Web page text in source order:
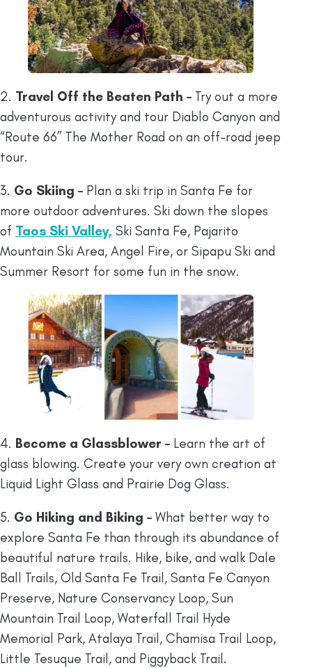
2. Travel Off the Beaten Path – Try out a more
adventurous activity and tour Diablo Canyon and
“Route 66” The Mother Road on an off-road jeep
tour.
3. Go Skiing – Plan a ski trip in Santa Fe for
more outdoor adventures. Ski down the slopes
of Taos Ski Valley, Ski Santa Fe, Pajarito
Mountain Ski Area, Angel Fire, or Sipapu Ski and
Summer Resort for some fun in the snow.
4. Become a Glassblower – Learn the art of
glass blowing. Create your very own creation at
Liquid Light Glass and Prairie Dog Glass.
5. Go Hiking and Biking – What better way to
explore Santa Fe than through its abundance of
beautiful nature trails. Hike, bike, and walk Dale
Ball Trails, Old Santa Fe Trail, Santa Fe Canyon
Preserve, Nature Conservancy Loop, Sun
Mountain Trail Loop, Waterfall Trail Hyde
Memorial Park, Atalaya Trail, Chamisa Trail Loop,
Little Tesuque Trail, and Piggyback Trail.